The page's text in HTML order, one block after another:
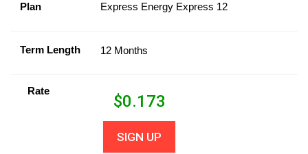
Plan Express Energy Express 12
Term Length 12 Months
Rate
$0.173
SIGN UP